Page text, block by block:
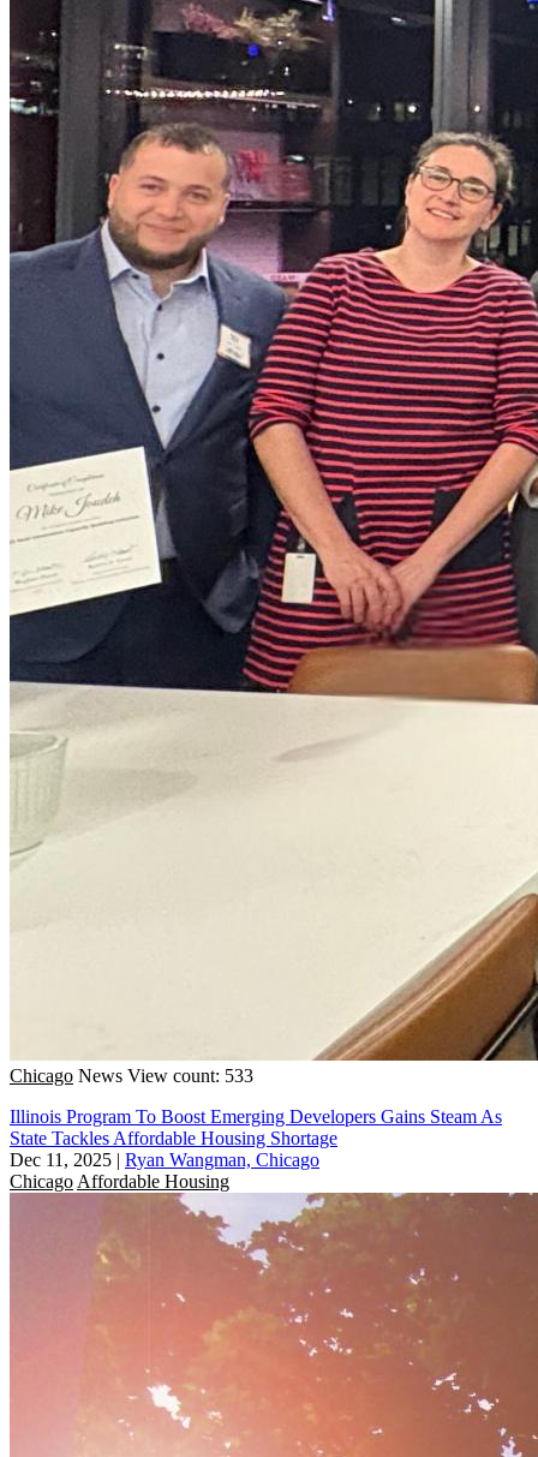
Chicago News View count: 533
Illinois Program To Boost Emerging Developers Gains Steam As
State Tackles Affordable Housing Shortage
Dec 11, 2025 | Ryan Wangman, Chicago
Chicago Affordable Housing